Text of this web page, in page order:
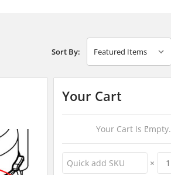
Sort By:
Your Cart
Your Cart Is Empty.
×